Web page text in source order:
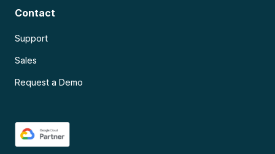
Contact
Support
Sales
Request a Demo